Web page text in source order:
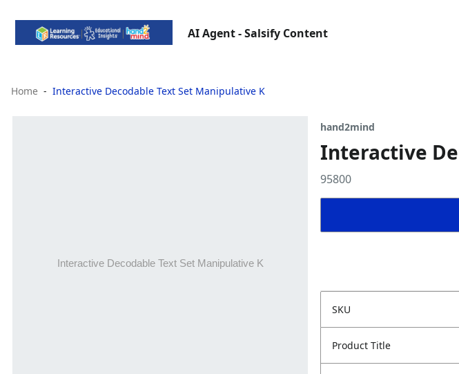
AI Agent - Salsify Content
Home Interactive Decodable Text Set Manipulative K
hand2mind
Interactive
95800
SKU
Product Title